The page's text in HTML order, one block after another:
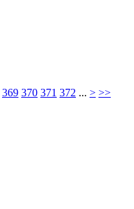
369 370 371 372 ... > >>